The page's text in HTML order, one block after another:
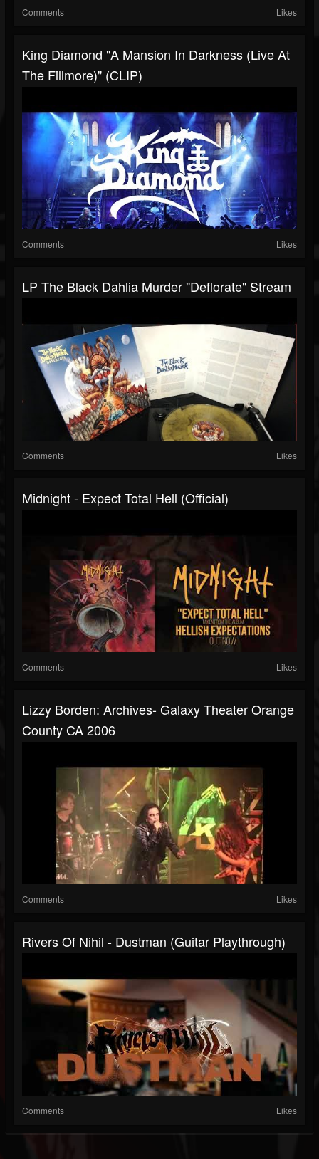
Comments Likes
King Diamond "A Mansion In Darkness (Live At
The Fillmore)" (CLIP)
Comments Likes
LP The Black Dahlia Murder "Deflorate" Stream
Comments Likes
Midnight - Expect Total Hell (Official)
Comments Likes
Lizzy Borden: Archives- Galaxy Theater Orange
County CA 2006
Comments Likes
Rivers Of Nihil - Dustman (Guitar Playthrough)
Comments Likes